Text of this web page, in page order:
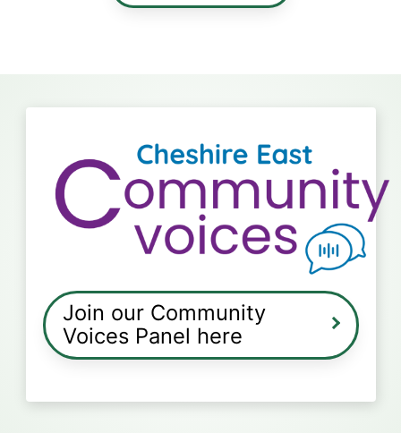
Join our Community
Voices Panel here